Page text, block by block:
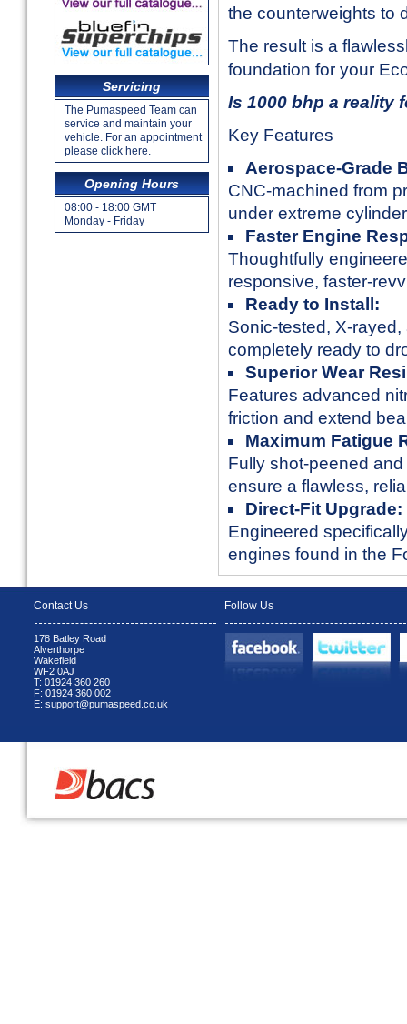
Servicing
The Pumaspeed Team can
service and maintain your
vehicle. For an appointment
please click here.
Opening Hours
08:00 - 18:00 GMT
Monday - Friday
the counterweights to
The result is a
foundation for your
Is 1000 bhp a reality
Key Features
Aerospace-Grade
CNC-machined from
under extreme
Faster Engine
Thoughtfully
responsive, faster-
Ready to Install:
Sonic-tested, X-
completely ready to
Superior Wear
Features advanced
friction and extend
Maximum Fatigue
Fully shot-peened
ensure a flawless,
Direct-Fit Upgrade:
Engineered
engines found in the
Contact Us
178 Batley Road
Alverthorpe
Wakefield
WF2 0AJ
T: 01924 360 260
F: 01924 360 002
E: support@pumaspeed.co.uk
Follow Us